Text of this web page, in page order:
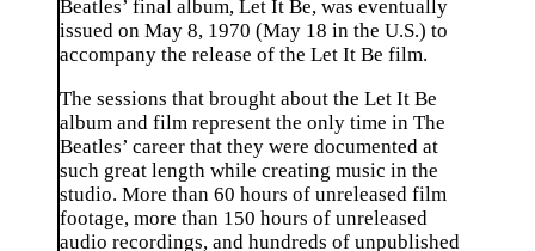
Beatles’ final album, Let It Be, was eventually
issued on May 8, 1970 (May 18 in the U.S.) to
accompany the release of the Let It Be film.
The sessions that brought about the Let It Be
album and film represent the only time in The
Beatles’ career that they were documented at
such great length while creating music in the
studio. More than 60 hours of unreleased film
footage, more than 150 hours of unreleased
audio recordings, and hundreds of unpublished